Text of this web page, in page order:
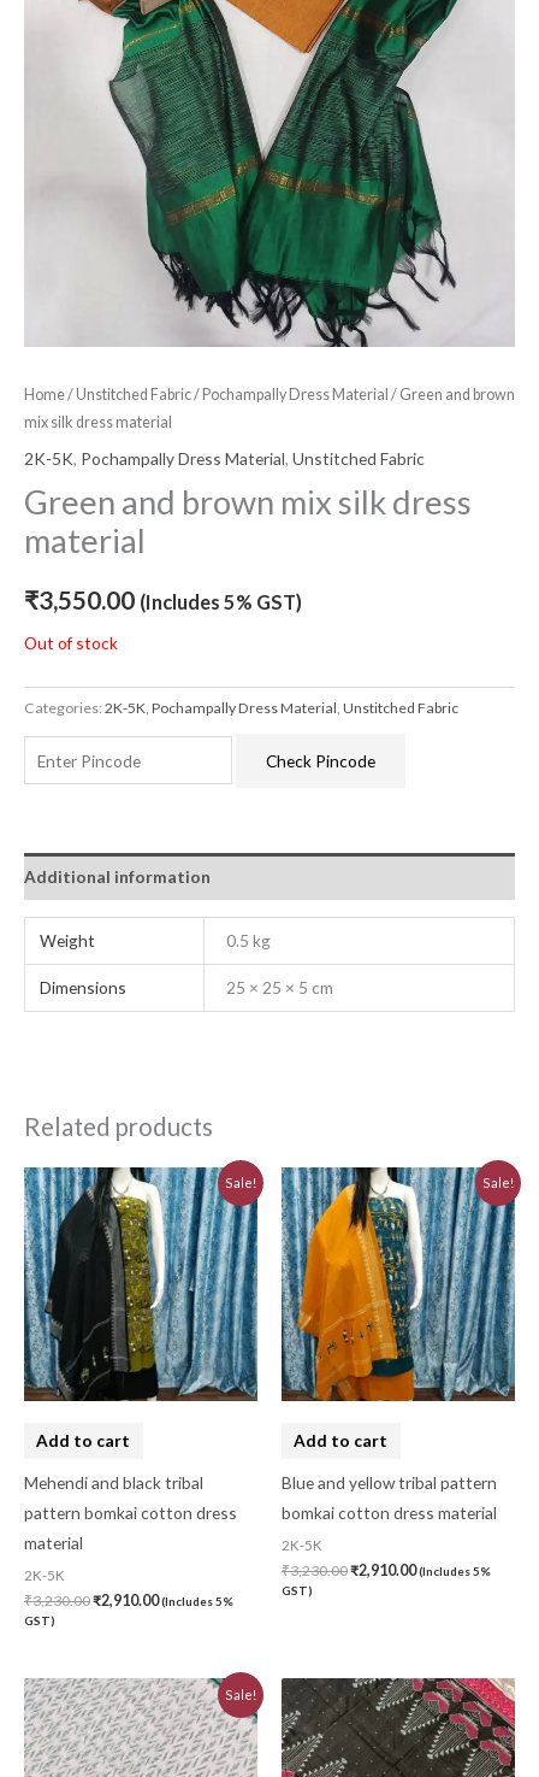
Home/Unstitched Fabric/Pochampally Dress Material / Green and brown
mix silk dress material
2K-5K, Pochampally Dress Material, Unstitched Fabric
Green and brown mix silk dress
material
₹3,550.00 (Includes 5% GST)
Out of stock
Categories:2K-5K Pochampally Dress Material Unstitched Fabric
Check Pincode
Additional information
Weight 0.5 kg
Dimensions 25 × 25 × 5 cm
Related products
Sale!
Add to cart
Mehendi and black tribal
pattern bomkai cotton dress
material
2K-5K
₹3,230.00
Original
price
was:
₹3,230.00.
₹2,910.00
Current
price
is:
₹2,910.00.
(Includes 5%
GST)
Sale!
Add to cart
Blue and yellow tribal pattern
bomkai cotton dress material
2K-5K
₹3,230.00
Original
price
was:
₹3,230.00.
₹2,910.00
Current
price
is:
₹2,910.00.
(Includes 5%
GST)
Sale!
Original
price
was:
₹3,223.44.
Current
price
is:
₹2,901.10.